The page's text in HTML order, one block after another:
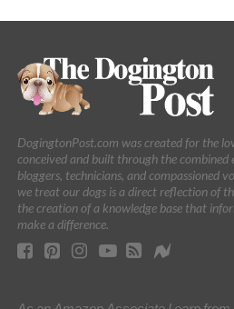
DogingtonPost.com was created for the
conceived and built through the
bloggers, technicians, and compassioned
we treat our dogs is a direct reflection of
the creation of a knowledge base that
make a difference.